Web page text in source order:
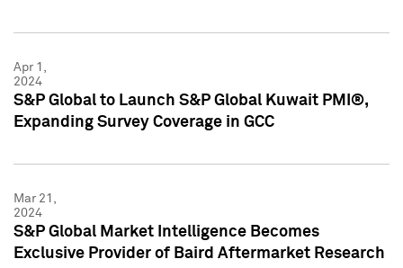
Apr 1,
2024
S&P Global to Launch S&P Global Kuwait PMI®,
Expanding Survey Coverage in GCC
Mar 21,
2024
S&P Global Market Intelligence Becomes
Exclusive Provider of Baird Aftermarket Research